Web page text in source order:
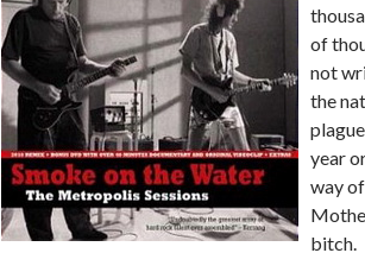
of
not
the
year
way
bitch.